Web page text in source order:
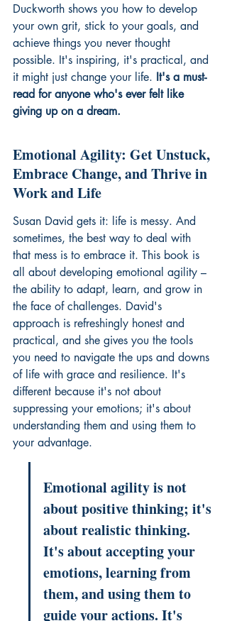
Duckworth shows you how to develop
your own grit, stick to your goals, and
achieve things you never thought
possible. It's inspiring, it's practical, and
it might just change your life. It's a must-
read for anyone who's ever felt like
giving up on a dream.
Emotional Agility: Get Unstuck,
Embrace Change, and Thrive in
Work and Life
Susan David gets it: life is messy. And
sometimes, the best way to deal with
that mess is to embrace it. This book is
all about developing emotional agility –
the ability to adapt, learn, and grow in
the face of challenges. David's
approach is refreshingly honest and
practical, and she gives you the tools
you need to navigate the ups and downs
of life with grace and resilience. It's
different because it's not about
suppressing your emotions; it's about
understanding them and using them to
your advantage.
Emotional agility is not
about positive thinking; it's
about realistic thinking.
It's about accepting your
emotions, learning from
them, and using them to
guide your actions. It's